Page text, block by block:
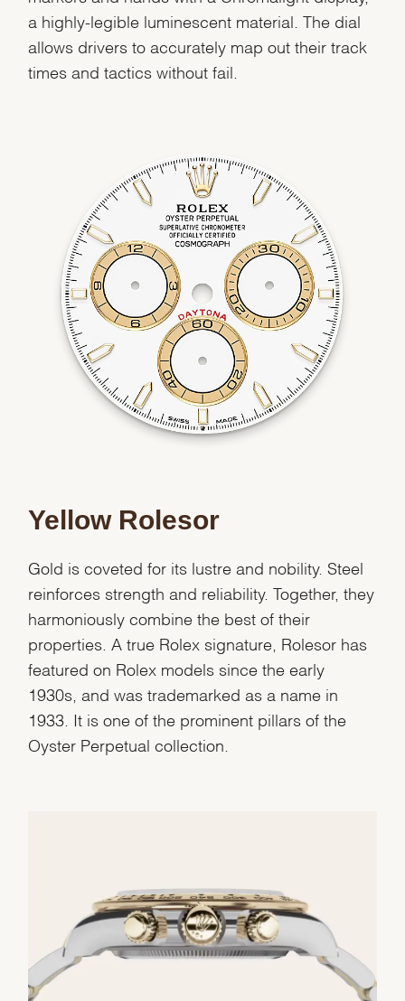
We value your privacy
Marketing
a highly-legible luminescent material. The dial
allows drivers to accurately map out their track
times and tactics without fail.
Yellow Rolesor
Gold is coveted for its lustre and nobility. Steel
reinforces strength and reliability. Together, they
harmoniously combine the best of their
properties. A true Rolex signature, Rolesor has
featured on Rolex models since the early
1930s, and was trademarked as a name in
1933. It is one of the prominent pillars of the
Oyster Perpetual collection.